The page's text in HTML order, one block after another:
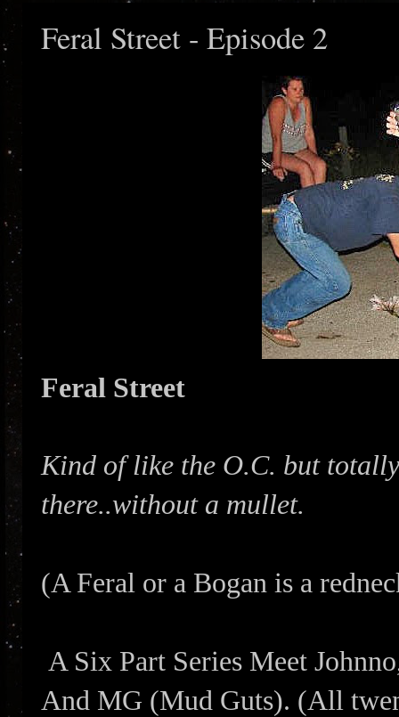
Feral Street - Episode 2
Feral Street
Kind of like the O.C. but
there..without a mullet.
(A Feral or a Bogan is a
A Six Part Series Meet
And MG (Mud Guts). (All